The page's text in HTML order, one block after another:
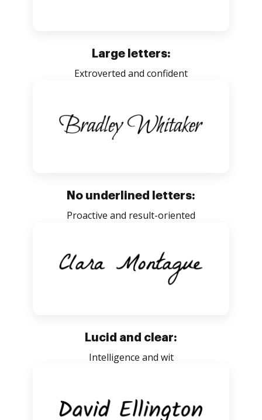
Large letters:
Extroverted and confident
No underlined letters:
Proactive and result-oriented
Lucid and clear:
Intelligence and wit